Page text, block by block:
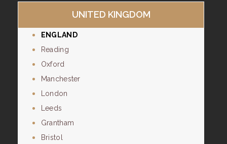
UNITED KINGDOM
ENGLAND
Reading
Oxford
Manchester
London
Leeds
Grantham
Bristol